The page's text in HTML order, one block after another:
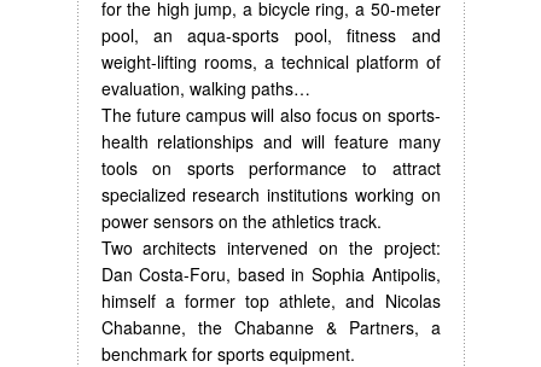
for the high jump, a bicycle ring, a 50-meter
pool, an aqua-sports pool, fitness and
weight-lifting rooms, a technical platform of
evaluation, walking paths…
The future campus will also focus on sports-
health relationships and will feature many
tools on sports performance to attract
specialized research institutions working on
power sensors on the athletics track.
Two architects intervened on the project:
Dan Costa-Foru, based in Sophia Antipolis,
himself a former top athlete, and Nicolas
Chabanne, the Chabanne & Partners, a
benchmark for sports equipment.